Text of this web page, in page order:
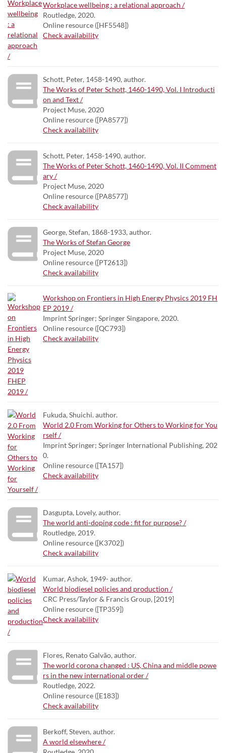
Workplace wellbeing : a relational approach /
Routledge, 2020.
Online resource ([HF5548])
Check availability
Schott, Peter, 1458-1490, author.
The Works of Peter Schott, 1460-1490, Vol. I Introducti
on and Text /
Project Muse, 2020
Online resource ([PA8577])
Check availability
Schott, Peter, 1458-1490, author.
The Works of Peter Schott, 1460-1490, Vol. II Comment
ary /
Project Muse, 2020
Online resource ([PA8577])
Check availability
George, Stefan, 1868-1933, author.
The Works of Stefan George
Project Muse, 2020
Online resource ([PT2613])
Check availability
Workshop on Frontiers in High Energy Physics 2019 FH
EP 2019 /
Imprint Springer; Springer Singapore, 2020.
Online resource ([QC793])
Check availability
Fukuda, Shuichi. author.
World 2.0 From Working for Others to Working for You
rself /
Imprint Springer; Springer International Publishing, 202
0.
Online resource ([TA157])
Check availability
Dasgupta, Lovely, author.
The world anti-doping code : fit for purpose? /
Routledge, 2019.
Online resource ([K3702])
Check availability
Kumar, Ashok, 1949- author.
World biodiesel policies and production /
CRC Press/Taylor & Francis Group, [2019]
Online resource ([TP359])
Check availability
Flores, Renato Galvão, author.
The world corona changed : US, China and middle powe
rs in the new international order /
Routledge, 2022.
Online resource ([E183])
Check availability
Berkoff, Steven, author.
A world elsewhere /